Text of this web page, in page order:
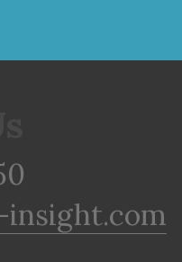
insight.com